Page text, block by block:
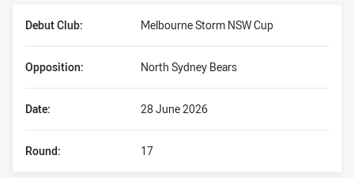
Debut Club: Melbourne Storm NSW Cup
Date: 28 June 2026
Opposition: North Sydney Bears
Round: 17